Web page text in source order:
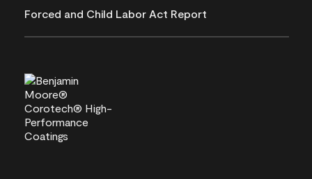
Forced and Child Labor Act Report